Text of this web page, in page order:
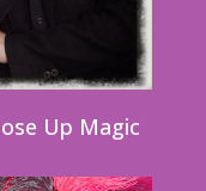
Up Magic